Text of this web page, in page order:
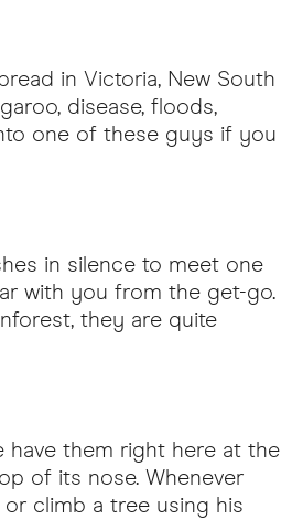
in Victoria, New South
disease, floods,
one of these guys if you
in silence to meet one
with you from the get-go.
they are quite
have them right here at the
of its nose. Whenever
climb a tree using his